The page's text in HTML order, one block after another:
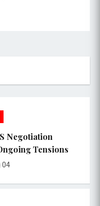
Negotiation
Tensions
04